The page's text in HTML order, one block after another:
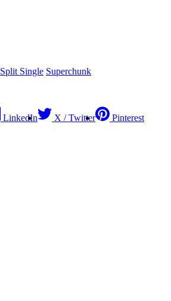
Split Single Superchunk
LinkedIn X / Twitter Pinterest